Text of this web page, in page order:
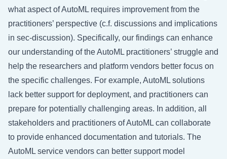
what aspect of AutoML requires improvement from the
practitioners’ perspective (c.f. discussions and implications
in sec-discussion). Specifically, our findings can enhance
our understanding of the AutoML practitioners’ struggle and
help the researchers and platform vendors better focus on
the specific challenges. For example, AutoML solutions
lack better support for deployment, and practitioners can
prepare for potentially challenging areas. In addition, all
stakeholders and practitioners of AutoML can collaborate
to provide enhanced documentation and tutorials. The
AutoML service vendors can better support model